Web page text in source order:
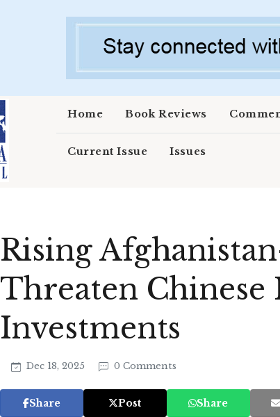
Home Book Reviews
Current Issue Issues
Rising
Threaten Chinese
Investments
Dec 18, 2025 0 Comments
Share Post Share